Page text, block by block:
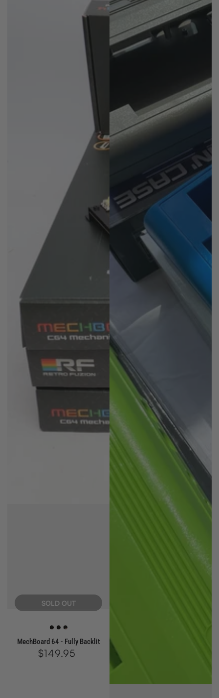
White
BlueRed
MechBoard 64 - Fully Backlit
Regular
$149.95
SOLD OUT